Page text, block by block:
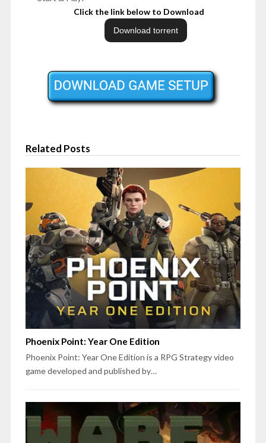
Click the link below to Download
Related Posts
Phoenix Point: Year One Edition
Phoenix Point: Year One Edition is a RPG Strategy video
game developed and published by…